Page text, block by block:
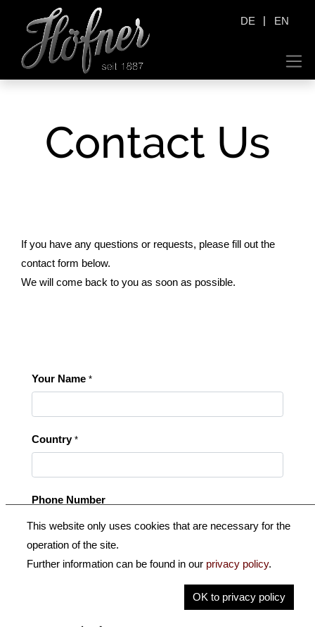
DE | EN
Contact Us
If you have any questions or requests, please fill out the
contact form below.
We will come back to you as soon as possible.
Your Name *
Country *
Phone Number
Your E-Mail *
This website only uses cookies that are necessary for the
operation of the site.
Further information can be found in our privacy policy.
OK to privacy policy